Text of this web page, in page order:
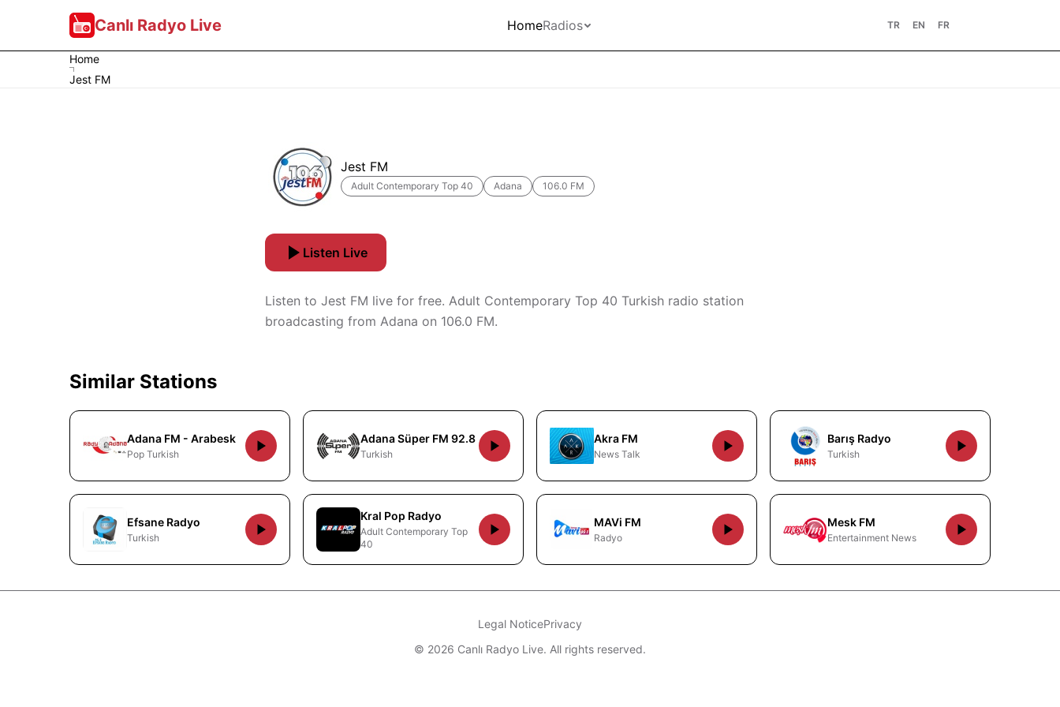
Canlı Radyo Live HomeRadios TR EN FR
Home
Jest FM
Jest FM
Adult Contemporary Top 40 Adana 106.0 FM
Listen Live
Listen to Jest FM live for free. Adult Contemporary Top 40 Turkish radio station
broadcasting from Adana on 106.0 FM.
Similar Stations
Adana FM - Arabesk
Pop Turkish
Adana Süper FM 92.8
Turkish
Akra FM
News Talk
Barış Radyo
Turkish
Efsane Radyo
Turkish
Kral Pop Radyo
Adult Contemporary Top
40
MAVi FM
Radyo
Mesk FM
Entertainment News
Legal NoticePrivacy
© 2026 Canlı Radyo Live. All rights reserved.